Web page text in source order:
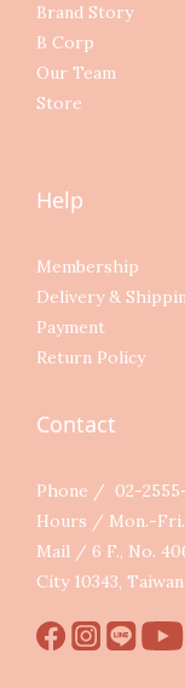
Brand Story
B Corp
Our Team
Store
Help
Membership
Delivery &
Payment
Return Policy
Contact
Phone / 02-
Hours / Mon.-
Mail / 6 F., No.
City 10343, Taiwan